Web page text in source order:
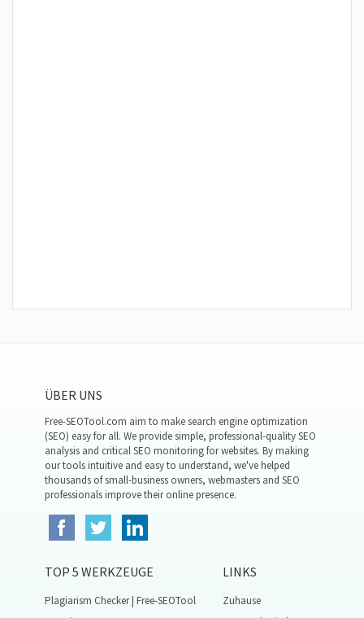
ÜBER UNS
Free-SEOTool.com aim to make search engine optimization
(SEO) easy for all. We provide simple, professional-quality SEO
analysis and critical SEO monitoring for websites. By making
our tools intuitive and easy to understand, we've helped
thousands of small-business owners, webmasters and SEO
professionals improve their online presence.
TOP 5 WERKZEUGE
Plagiarism Checker | Free-SEOTool
LINKS
Zuhause